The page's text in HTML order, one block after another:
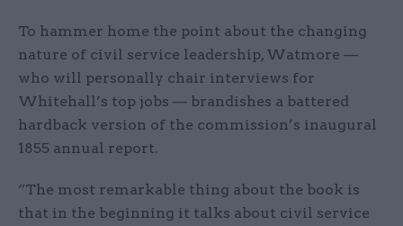
To hammer home the point about the changing
nature of civil service leadership, Watmore —
who will personally chair interviews for
Whitehall’s top jobs — brandishes a battered
hardback version of the commission’s inaugural
1855 annual report.
“The most remarkable thing about the book is
that in the beginning it talks about civil service